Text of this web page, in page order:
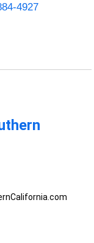
4927